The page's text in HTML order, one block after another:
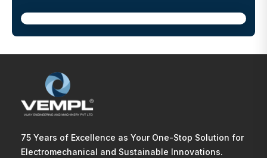
75 Years of Excellence as Your One-Stop Solution for
Electromechanical and Sustainable Innovations.